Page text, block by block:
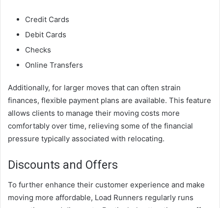
Credit Cards
Debit Cards
Checks
Online Transfers
Additionally, for larger moves that can often strain
finances, flexible payment plans are available. This feature
allows clients to manage their moving costs more
comfortably over time, relieving some of the financial
pressure typically associated with relocating.
Discounts and Offers
To further enhance their customer experience and make
moving more affordable, Load Runners regularly runs